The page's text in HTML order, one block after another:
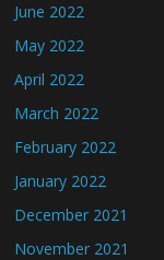
June 2022
May 2022
April 2022
March 2022
February 2022
January 2022
December 2021
November 2021